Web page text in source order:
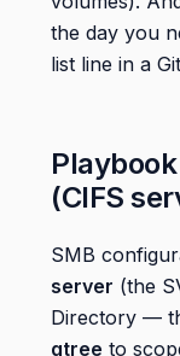
the day you
list line in a
(CIFS
SMB
server (the
Directory —
qtree to